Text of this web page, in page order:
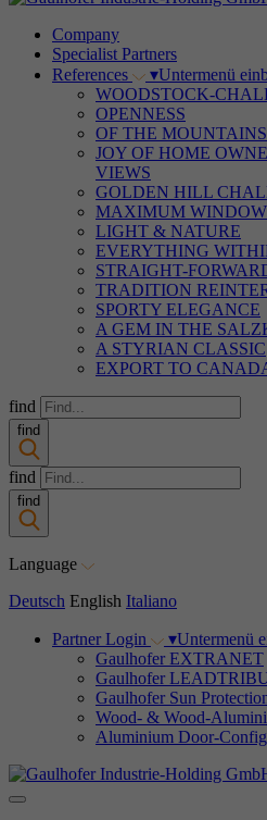
Company
Specialist Partners
References
▾Untermenü
WOODSTOCK-
OPENNESS
OF THE MOUNTAINS
JOY OF HOME
VIEWS
GOLDEN HILL
MAXIMUM WINDOW
LIGHT & NATURE
EVERYTHING
STRAIGHT-
TRADITION
SPORTY ELEGANCE
A GEM IN THE
A STYRIAN CLASSIC
EXPORT TO
find
find
find
find
Language
Deutsch English Italiano
Partner Login ▾Untermenü
Gaulhofer EXTRANET
Gaulhofer
Gaulhofer Sun
Wood- & Wood-
Aluminium Door-